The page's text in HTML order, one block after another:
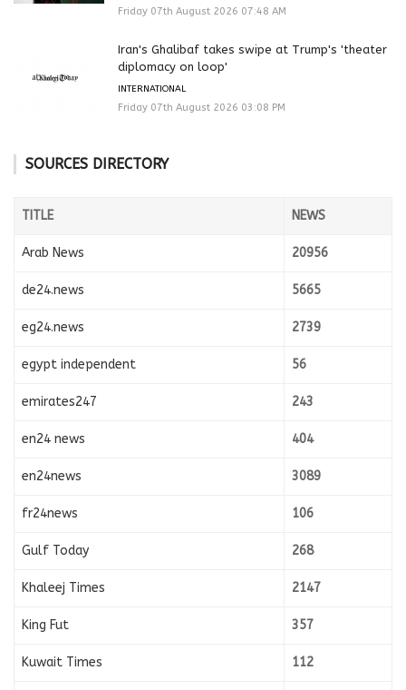
Friday 07th August 2026 07:48 AM
Iran's Ghalibaf takes swipe at Trump's 'theater
diplomacy on loop'
INTERNATIONAL
Friday 07th August 2026 03:08 PM
SOURCES DIRECTORY
TITLE NEWS
Arab News 20956
de24.news 5665
eg24.news 2739
egypt independent 56
emirates247 243
en24 news 404
en24news 3089
fr24news 106
Gulf Today 268
Khaleej Times 2147
King Fut 357
Kuwait Times 112